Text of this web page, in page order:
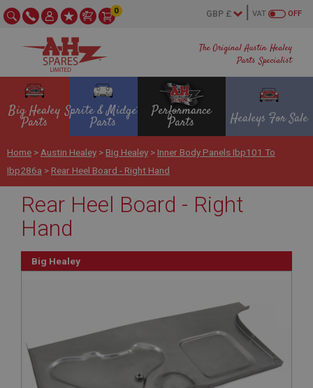
The Original Austin Healey
Parts Specialist
OFF
VAT
0
Big Healey
Parts
Sprite & Midget
Parts
Performance
Parts Healeys For Sale
Home > Austin Healey > Big Healey > Inner Body Panels Ibp101 To
Ibp286a > Rear Heel Board - Right Hand
Rear Heel Board - Right
Hand
Big Healey